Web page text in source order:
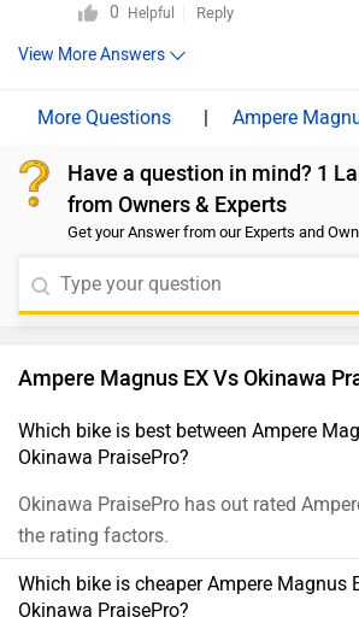
0 Helpful Reply
View More Answers
Ampere
Have a question in mind? 1
from Owners & Experts
Get your Answer from our Experts and
Ampere Magnus EX Vs Okinawa
Which bike is best between Ampere
Okinawa PraisePro?
Okinawa PraisePro has out rated
the rating factors.
Which bike is cheaper Ampere Magnus
Okinawa PraisePro?